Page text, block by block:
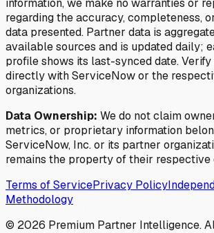
information, we make no warranties or
regarding the accuracy, completeness,
data presented. Partner data is
available sources and is updated daily;
profile shows its last-synced date.
directly with ServiceNow or the
organizations.
Data Ownership: We do not claim
metrics, or proprietary information
ServiceNow, Inc. or its partner
remains the property of their respective
Terms of ServicePrivacy Policy
Methodology
© 2026 Premium Partner Intelligence.